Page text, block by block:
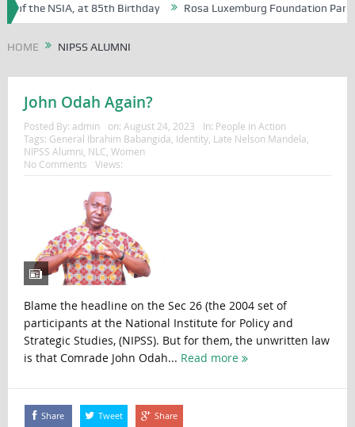
of the NSIA, at 85th Birthday Rosa Luxemburg Foundation
HOME NIPSS ALUMNI
John Odah Again?
Posted By: admin on: August 24, 2023 In: People in Action
Tags: General Ibrahim Babangida Identity, Late Nelson Mandela
NIPSS Alumni NLC Women
No Comments
Views:
Blame the headline on the Sec 26 (the 2004 set of
participants at the National Institute for Policy and
Strategic Studies, (NIPSS). But for them, the unwritten law
is that Comrade John Odah... Read more
Share Tweet Share